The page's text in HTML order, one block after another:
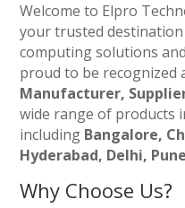
Welcome to Elpro
your trusted
computing solutions
proud to be recognized
Manufacturer,
wide range of products
including Bangalore,
Hyderabad, Delhi,
Why Choose Us?